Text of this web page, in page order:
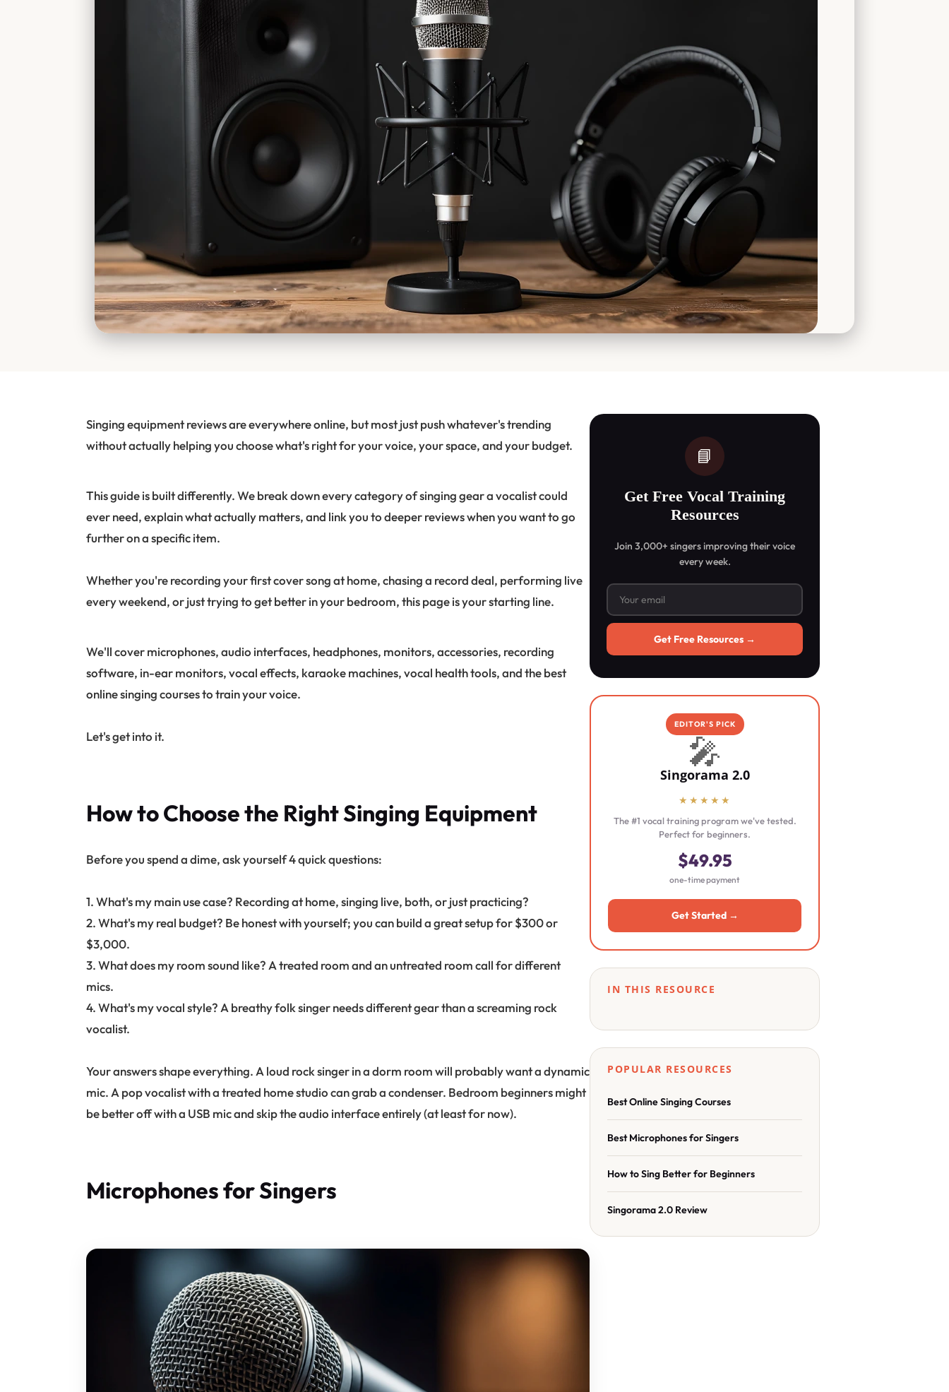
Singing equipment reviews are everywhere online, but most just push whatever's trending
without actually helping you choose what's right for your voice, your space, and your budget.
This guide is built differently. We break down every category of singing gear a vocalist could
ever need, explain what actually matters, and link you to deeper reviews when you want to go
further on a specific item.
Whether you're recording your first cover song at home, chasing a record deal, performing live
every weekend, or just trying to get better in your bedroom, this page is your starting line.
We'll cover microphones, audio interfaces, headphones, monitors, accessories, recording
software, in-ear monitors, vocal effects, karaoke machines, vocal health tools, and the best
online singing courses to train your voice.
Let's get into it.
How to Choose the Right Singing Equipment
Before you spend a dime, ask yourself 4 quick questions:
1. What's my main use case? Recording at home, singing live, both, or just practicing?
2. What's my real budget? Be honest with yourself; you can build a great setup for $300 or
$3,000.
3. What does my room sound like? A treated room and an untreated room call for different
mics.
4. What's my vocal style? A breathy folk singer needs different gear than a screaming rock
vocalist.
Your answers shape everything. A loud rock singer in a dorm room will probably want a dynamic
mic. A pop vocalist with a treated home studio can grab a condenser. Bedroom beginners might
be better off with a USB mic and skip the audio interface entirely (at least for now).
Microphones for Singers
📘
Get Free Vocal Training
Resources
Join 3,000+ singers improving their voice
every week.
Get Free Resources →
EDITOR'S PICK
🎤
Singorama 2.0
★★★★★
The #1 vocal training program we've tested.
Perfect for beginners.
$49.95
one-time payment
Get Started →
IN THIS RESOURCE
POPULAR RESOURCES
Best Online Singing Courses
Best Microphones for Singers
How to Sing Better for Beginners
Singorama 2.0 Review